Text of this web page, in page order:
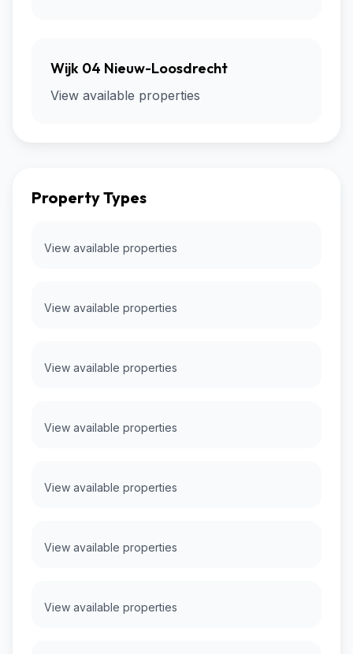
Wijk 04 Nieuw-Loosdrecht
View available properties
Property Types
View available properties
View available properties
View available properties
View available properties
View available properties
View available properties
View available properties